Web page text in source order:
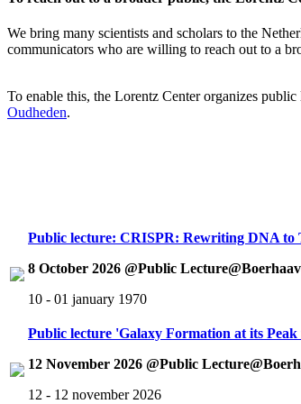
We bring many scientists and scholars to the
communicators who are willing to reach out to a
To enable this, the Lorentz Center organizes
Oudheden.
Public lecture: CRISPR: Rewriting DNA to
8 October 2026 @Public
10 - 01 january 1970
Public lecture 'Galaxy Formation at its
12 November 2026 @Public
12 - 12 november 2026